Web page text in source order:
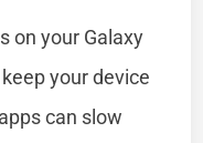
on your Galaxy
your device
can slow